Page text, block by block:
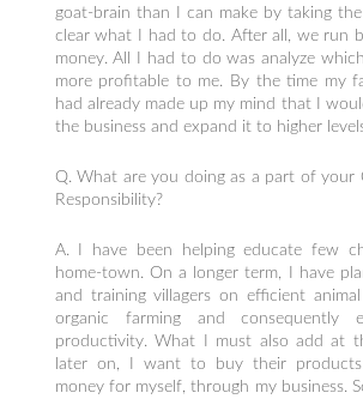
goat-brain than I can make by taking
clear what I had to do. After all, we run
money. All I had to do was analyze
more profitable to me. By the time my
had already made up my mind that I
the business and expand it to higher
Q. What are you doing as a part of your
Responsibility?
A. I have been helping educate few
home-town. On a longer term, I have
and training villagers on efficient
organic farming and consequently
productivity. What I must also add at
later on, I want to buy their
money for myself, through my business.